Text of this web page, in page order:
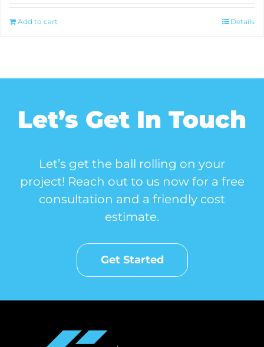
Add to cart Details
Let’s Get In Touch
Let’s get the ball rolling on your
project! Reach out to us now for a free
consultation and a friendly cost
estimate.
Get Started